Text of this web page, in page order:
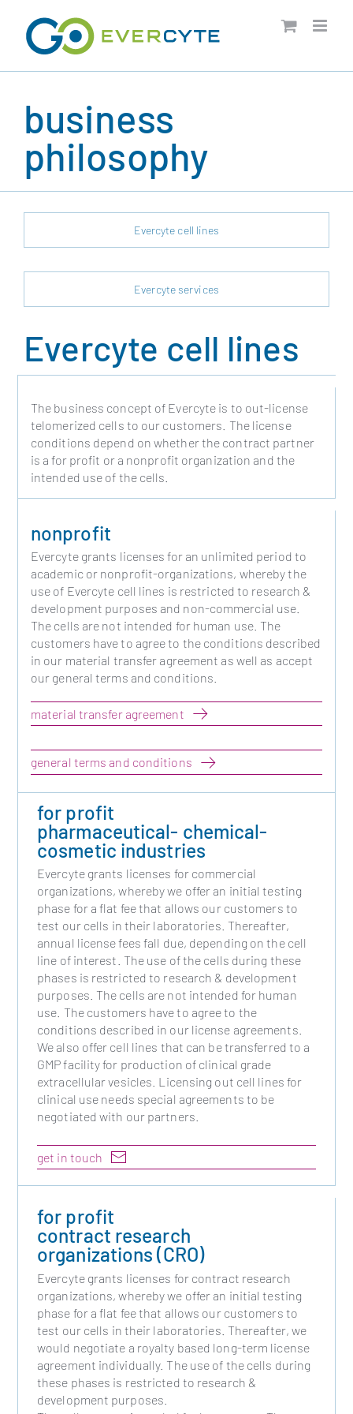
content
business
philosophy
Evercyte cell lines
Evercyte services
Evercyte cell lines
The business concept of Evercyte is to out-license
telomerized cells to our customers. The license
conditions depend on whether the contract partner
is a for profit or a nonprofit organization and the
intended use of the cells.
nonprofit
Evercyte grants licenses for an unlimited period to
academic or nonprofit-organizations, whereby the
use of Evercyte cell lines is restricted to research &
development purposes and non-commercial use.
The cells are not intended for human use. The
customers have to agree to the conditions described
in our material transfer agreement as well as accept
our general terms and conditions.
material transfer agreement
general terms and conditions
for profit
pharmaceutical- chemical-
cosmetic industries
Evercyte grants licenses for commercial
organizations, whereby we offer an initial testing
phase for a flat fee that allows our customers to
test our cells in their laboratories. Thereafter,
annual license fees fall due, depending on the cell
line of interest. The use of the cells during these
phases is restricted to research & development
purposes. The cells are not intended for human
use. The customers have to agree to the
conditions described in our license agreements.
We also offer cell lines that can be transferred to a
GMP facility for production of clinical grade
extracellular vesicles. Licensing out cell lines for
clinical use needs special agreements to be
negotiated with our partners.
get in touch
for profit
contract research
organizations (CRO)
Evercyte grants licenses for contract research
organizations, whereby we offer an initial testing
phase for a flat fee that allows our customers to
test our cells in their laboratories. Thereafter, we
would negotiate a royalty based long-term license
agreement individually. The use of the cells during
these phases is restricted to research &
development purposes.